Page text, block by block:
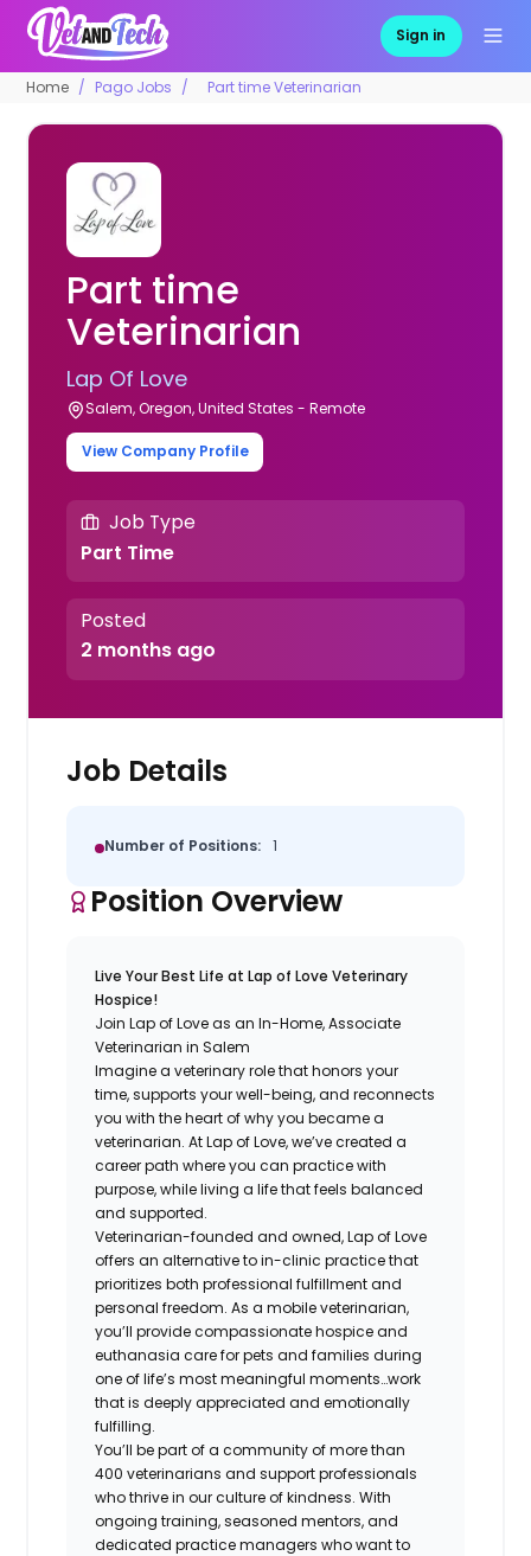
Sign in
Home Pago Jobs Part time Veterinarian
Part time
Veterinarian
Lap Of Love
Salem, Oregon, United States - Remote
View Company Profile
Job Type
Part Time
Posted
2 months ago
Job Details
Number of Positions: 1
Position Overview
Live Your Best Life at Lap of Love Veterinary
Hospice!
Join Lap of Love as an In-Home, Associate
Veterinarian in Salem
Imagine a veterinary role that honors your
time, supports your well-being, and reconnects
you with the heart of why you became a
veterinarian. At Lap of Love, we’ve created a
career path where you can practice with
purpose, while living a life that feels balanced
and supported.
Veterinarian-founded and owned, Lap of Love
offers an alternative to in-clinic practice that
prioritizes both professional fulfillment and
personal freedom. As a mobile veterinarian,
you’ll provide compassionate hospice and
euthanasia care for pets and families during
one of life’s most meaningful moments…work
that is deeply appreciated and emotionally
fulfilling.
You’ll be part of a community of more than
400 veterinarians and support professionals
who thrive in our culture of kindness. With
ongoing training, seasoned mentors, and
dedicated practice managers who want to